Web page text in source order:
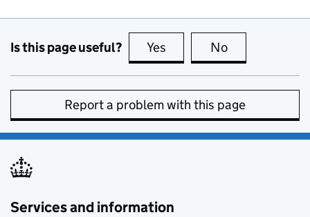
Is this page useful? Yes this page is useful
No
Report a problem with this page
Services and information